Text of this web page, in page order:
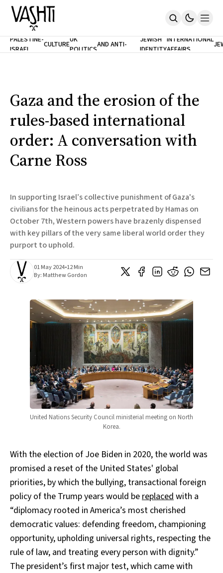
Home
Support
SUBSCRIBE
PALESTINE-
ISRAEL
CULTUREUK
POLITICS
ANTISEMITISM
AND ANTI-
RACISM
JEWISH
IDENTITY
INTERNATIONAL
AFFAIRS
Gaza and the erosion of the
rules-based international
order: A conversation with
Carne Ross
In supporting Israel’s collective punishment of Gaza's
civilians for the heinous acts perpetrated by Hamas on
October 7th, Western powers have brazenly dispensed
with key pillars of the very same liberal world order they
purport to uphold.
01 May 2024•12 Min
By:Matthew Gordon
United Nations Security Council ministerial meeting on North
Korea.
With the election of Joe Biden in 2020, the world was
promised a reset of the United States' global
priorities, by which the bullying, transactional foreign
policy of the Trump years would be replaced with a
“diplomacy rooted in America’s most cherished
democratic values: defending freedom, championing
opportunity, upholding universal rights, respecting the
rule of law, and treating every person with dignity.”
The president’s first major test, which came with